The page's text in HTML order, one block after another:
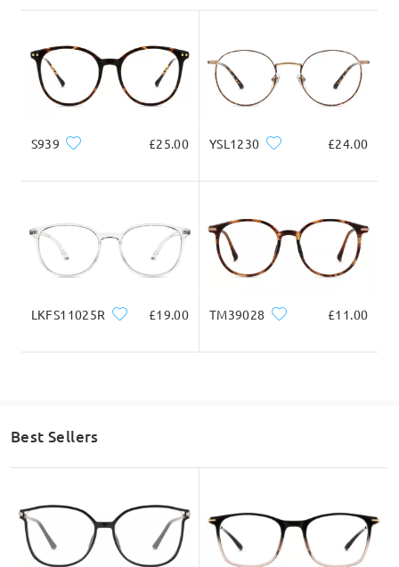
126mm/ 4.96in 145mm/ 5.71in
Lens Width
49mm/ 1.93in
Lens Height
46mm/ 1.81in
Bridge Width
21mm/ 0.83in
Face Shape Recommendation
* For Reference Only
S939 £25.00 YSL1230 £24.00
LKFS11025R £19.00 TM39028 £11.00
Best Sellers